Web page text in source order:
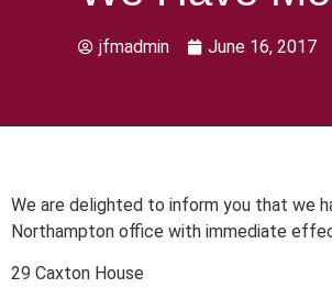
jfmadmin June 16, 2017
We are delighted to inform you that we
Northampton office with immediate
29 Caxton House